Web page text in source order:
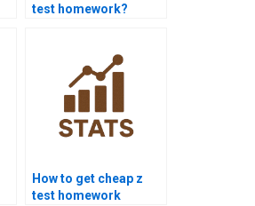
test homework?
How to get cheap z
test homework